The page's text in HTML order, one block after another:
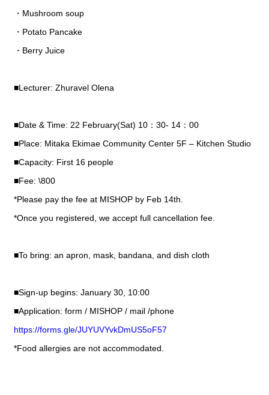
・Mushroom soup
・Potato Pancake
・Berry Juice
■Lecturer: Zhuravel Olena
■Date & Time: 22 February(Sat) 10：30- 14：00
■Place: Mitaka Ekimae Community Center 5F – Kitchen Studio
■Capacity: First 16 people
■Fee: \800
*Please pay the fee at MISHOP by Feb 14th.
*Once you registered, we accept full cancellation fee.
■To bring: an apron, mask, bandana, and dish cloth
■Sign-up begins: January 30, 10:00
■Application: form / MISHOP / mail /phone
https://forms.gle/JUYUVYvkDmUS5oF57
*Food allergies are not accommodated.